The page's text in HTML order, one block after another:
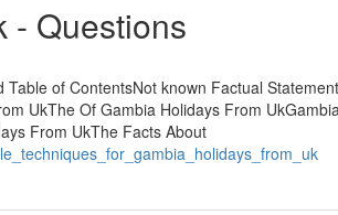
- Questions
of ContentsNot known Factual
UkThe Of Gambia Holidays From
From UkThe Facts About